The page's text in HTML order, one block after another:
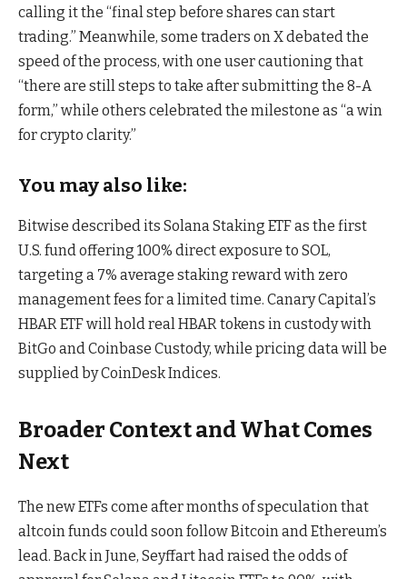
calling it the “final step before shares can start
trading.” Meanwhile, some traders on X debated the
speed of the process, with one user cautioning that
“there are still steps to take after submitting the 8-A
form,” while others celebrated the milestone as “a win
for crypto clarity.”
You may also like:
Bitwise described its Solana Staking ETF as the first
U.S. fund offering 100% direct exposure to SOL,
targeting a 7% average staking reward with zero
management fees for a limited time. Canary Capital’s
HBAR ETF will hold real HBAR tokens in custody with
BitGo and Coinbase Custody, while pricing data will be
supplied by CoinDesk Indices.
Broader Context and What Comes
Next
The new ETFs come after months of speculation that
altcoin funds could soon follow Bitcoin and Ethereum’s
lead. Back in June, Seyffart had raised the odds of